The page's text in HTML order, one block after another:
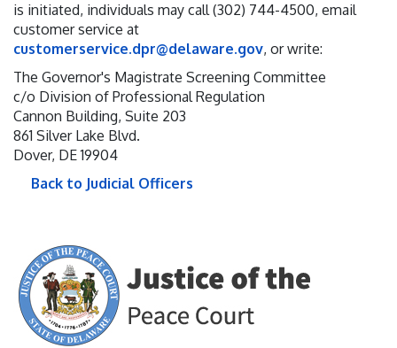
is initiated, individuals may call (302) 744-4500, email
customer service at
customerservice.dpr@delaware.gov, or write:
The Governor's Magistrate Screening Committee
c/o Division of Professional Regulation
Cannon Building, Suite 203
861 Silver Lake Blvd.
Dover, DE 19904
Back to Judicial Officers